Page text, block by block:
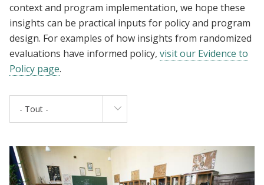
context and program implementation, we hope these
insights can be practical inputs for policy and program
design. For examples of how insights from randomized
evaluations have informed policy, visit our Evidence to
Policy page.
- Tout -